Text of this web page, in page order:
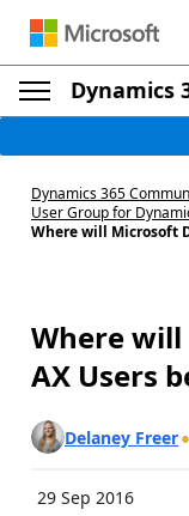
Dynamics
Dynamics 365
User Group for
Where will Microsoft
Where
AX Users
Delaney Freer
29 Sep 2016